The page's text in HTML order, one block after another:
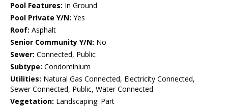
Pool Features: In Ground
Pool Private Y/N: Yes
Roof: Asphalt
Senior Community Y/N: No
Sewer: Connected, Public
Subtype: Condominium
Utilities: Natural Gas Connected, Electricity Connected,
Sewer Connected, Public, Water Connected
Vegetation: Landscaping: Part